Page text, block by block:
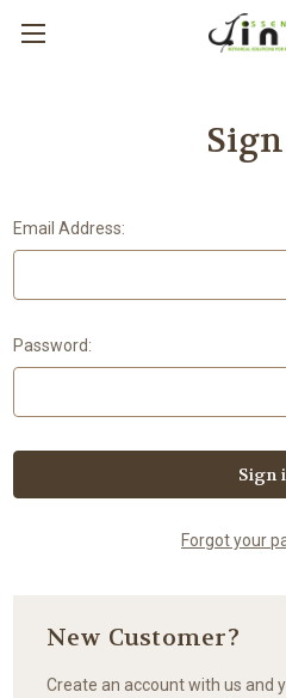
Email Address:
Password:
Forgot your
New Customer?
Create an account with us and